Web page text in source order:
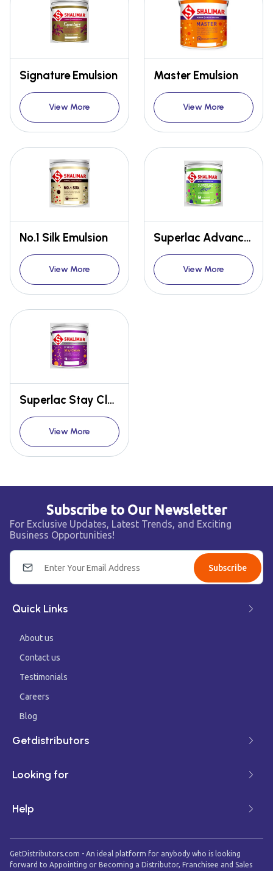
Signature Emulsion
View More
Master Emulsion
View More
No.1 Silk Emulsion
View More
Superlac Advance Emulsion
View More
Superlac Stay Clean Emulsion
View More
Subscribe to Our Newsletter
For Exclusive Updates, Latest Trends, and Exciting
Business Opportunities!
Subscribe
Quick Links
About us
Contact us
Testimonials
Careers
Blog
Getdistributors
Looking for
Help
GetDistributors.com - An ideal platform for anybody who is looking
forward to Appointing or Becoming a Distributor, Franchisee and Sales